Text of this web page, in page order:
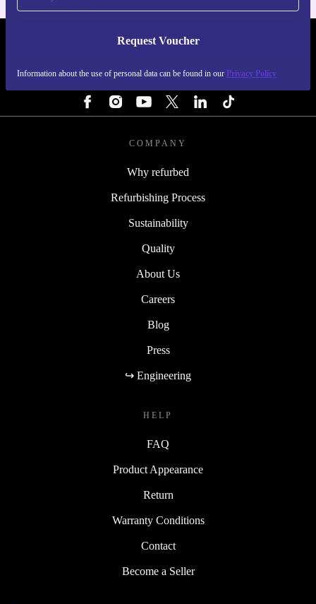
Request Voucher
Information about the use of personal data can be found in our Privacy Policy
REFURBED PORTUGAL - RETHINK NEW.
COMPANY
Why refurbed
Refurbishing Process
Sustainability
Quality
About Us
Careers
Blog
Press
↪ Engineering
HELP
FAQ
Product Appearance
Return
Warranty Conditions
Contact
Become a Seller